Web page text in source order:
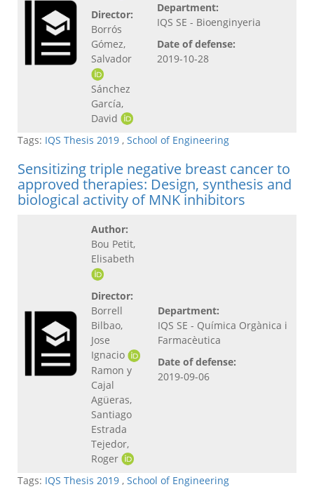
Director:
Borrós
Gómez,
Salvador
Sánchez
García,
David
Department:
IQS SE - Bioenginyeria
Date of defense:
2019-10-28
Tags: IQS Thesis 2019 , School of Engineering
Sensitizing triple negative breast cancer to
approved therapies: Design, synthesis and
biological activity of MNK inhibitors
Author:
Bou Petit,
Elisabeth
Director:
Borrell
Bilbao,
Jose
Ignacio
Ramon y
Cajal
Agüeras,
Santiago
Estrada
Tejedor,
Roger
Department:
IQS SE - Química Orgànica i
Farmacèutica
Date of defense:
2019-09-06
Tags: IQS Thesis 2019 , School of Engineering